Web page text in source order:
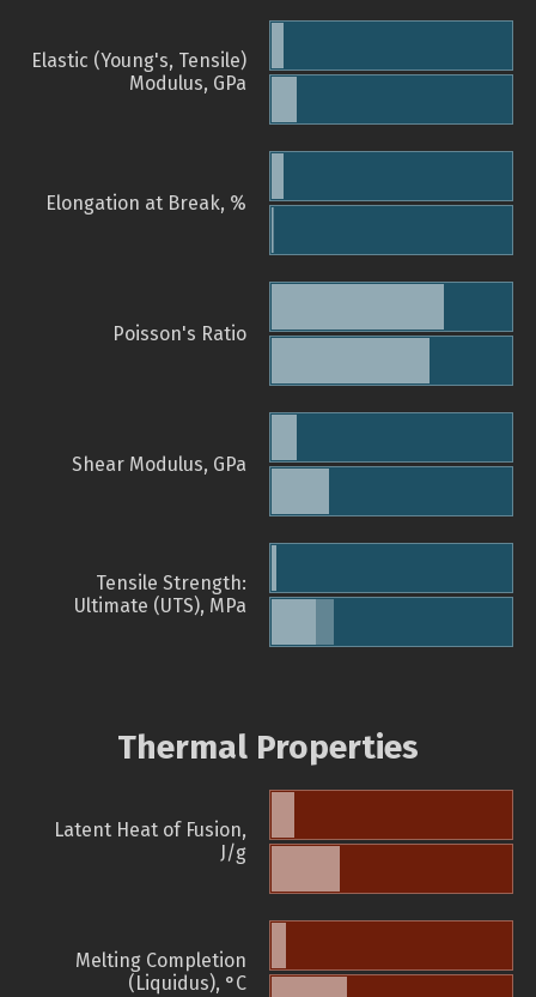
Elastic (Young's, Tensile)
Modulus, GPa
Elongation at Break, %
Poisson's Ratio
Shear Modulus, GPa
Tensile Strength:
Ultimate (UTS), MPa
Thermal Properties
Latent Heat of Fusion,
J/g
Melting Completion
(Liquidus), °C